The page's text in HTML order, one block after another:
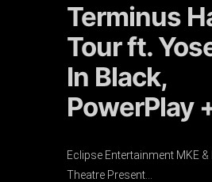
Terminus
Tour ft.
In Black,
PowerPlay
Eclipse Entertainment MKE
Theatre Present…